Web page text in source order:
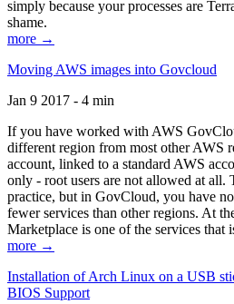
simply because your processes are
shame.
more →
Moving AWS images into Govcloud
Jan 9 2017 - 4 min
If you have worked with AWS
different region from most other AWS
account, linked to a standard AWS
only - root users are not allowed at all.
practice, but in GovCloud, you have
fewer services than other regions. At
Marketplace is one of the services that
more →
Installation of Arch Linux on a USB
BIOS Support